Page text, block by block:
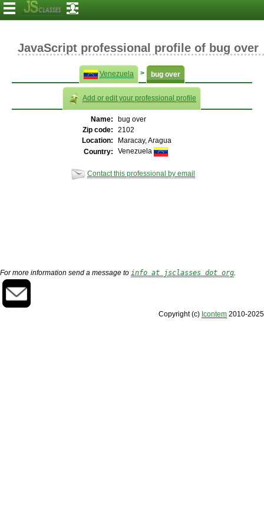
JavaScript professional profile of bug over
Venezuela > bug over
Add or edit your professional profile
Name:
bug over
Zip code:
2102
Location:
Maracay, Aragua
Country:
Venezuela
Contact this professional by email
For more information send a message to info at jsclasses dot org.
Copyright (c) Icontem 2010-2025